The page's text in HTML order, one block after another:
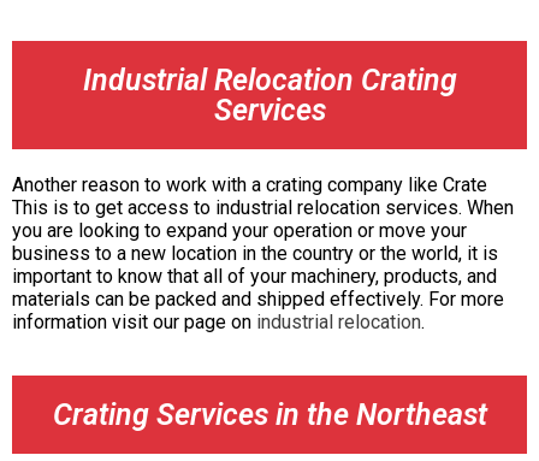
Industrial Relocation Crating
Services
Another reason to work with a crating company like Crate
This is to get access to industrial relocation services. When
you are looking to expand your operation or move your
business to a new location in the country or the world, it is
important to know that all of your machinery, products, and
materials can be packed and shipped effectively. For more
information visit our page on industrial relocation.
Crating Services in the Northeast